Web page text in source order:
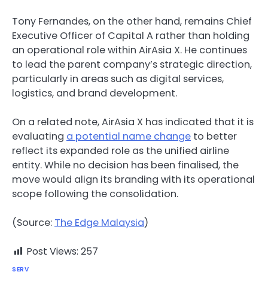
Tony Fernandes, on the other hand, remains Chief
Executive Officer of Capital A rather than holding
an operational role within AirAsia X. He continues
to lead the parent company’s strategic direction,
particularly in areas such as digital services,
logistics, and brand development.
On a related note, AirAsia X has indicated that it is
evaluating a potential name change to better
reflect its expanded role as the unified airline
entity. While no decision has been finalised, the
move would align its branding with its operational
scope following the consolidation.
(Source: The Edge Malaysia)
Post Views: 257
SERV